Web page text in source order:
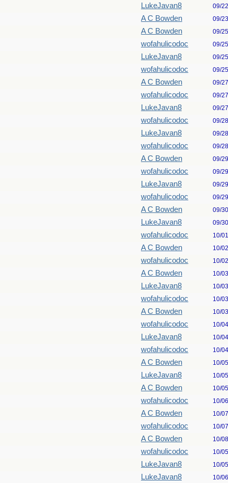
LukeJavan8 09/
A C Bowden 09/
A C Bowden 09/
wofahulicodoc 09/
LukeJavan8 09/
wofahulicodoc 09/
A C Bowden 09/
wofahulicodoc 09/
LukeJavan8 09/
wofahulicodoc 09/
LukeJavan8 09/
wofahulicodoc 09/
A C Bowden 09/
wofahulicodoc 09/
LukeJavan8 09/
wofahulicodoc 09/
A C Bowden 09/
LukeJavan8 09/
wofahulicodoc 10/
A C Bowden 10/
wofahulicodoc 10/
A C Bowden 10/
LukeJavan8 10/
wofahulicodoc 10/
A C Bowden 10/
wofahulicodoc 10/
LukeJavan8 10/
wofahulicodoc 10/
A C Bowden 10/
LukeJavan8 10/
A C Bowden 10/
wofahulicodoc 10/
A C Bowden 10/
wofahulicodoc 10/
A C Bowden 10/
wofahulicodoc 10/
LukeJavan8 10/
LukeJavan8 10/